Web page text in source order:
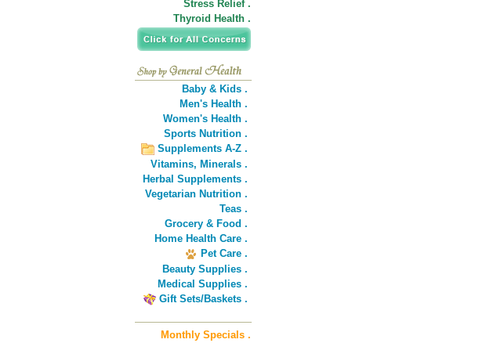
Stress Relief .
Thyroid Health .
Baby & Kids .
Men's Health .
Women's Health .
Sports Nutrition .
Supplements A-Z .
Vitamins, Minerals .
Herbal Supplements .
Vegetarian Nutrition .
Teas .
Grocery & Food .
Home Health Care .
Pet Care .
Beauty Supplies .
Medical Supplies .
Gift Sets/Baskets .
Monthly Specials .